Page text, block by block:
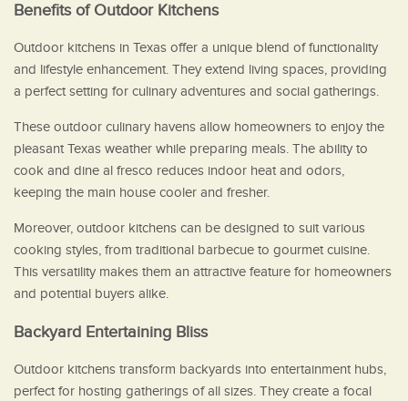
Benefits of Outdoor Kitchens
Outdoor kitchens in Texas offer a unique blend of functionality
and lifestyle enhancement. They extend living spaces, providing
a perfect setting for culinary adventures and social gatherings.
These outdoor culinary havens allow homeowners to enjoy the
pleasant Texas weather while preparing meals. The ability to
cook and dine al fresco reduces indoor heat and odors,
keeping the main house cooler and fresher.
Moreover, outdoor kitchens can be designed to suit various
cooking styles, from traditional barbecue to gourmet cuisine.
This versatility makes them an attractive feature for homeowners
and potential buyers alike.
Backyard Entertaining Bliss
Outdoor kitchens transform backyards into entertainment hubs,
perfect for hosting gatherings of all sizes. They create a focal